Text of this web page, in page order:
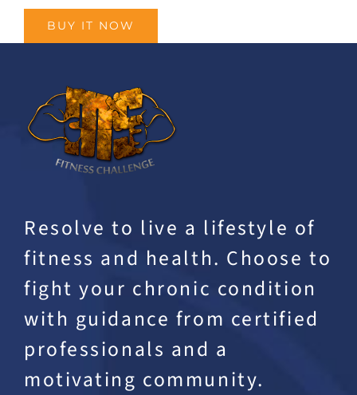
BUY IT NOW
Resolve to live a lifestyle of
fitness and health. Choose to
fight your chronic condition
with guidance from certified
professionals and a
motivating community.